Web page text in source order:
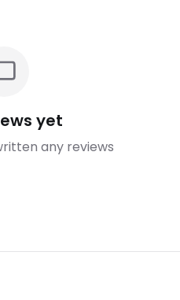
yet
any reviews